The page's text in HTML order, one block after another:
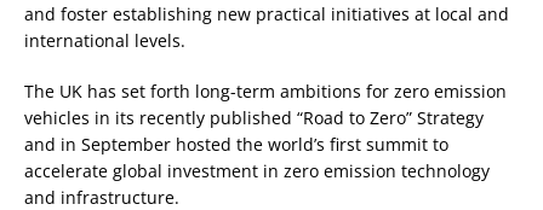
and foster establishing new practical initiatives at local and
international levels.
The UK has set forth long-term ambitions for zero emission
vehicles in its recently published “Road to Zero” Strategy
and in September hosted the world’s first summit to
accelerate global investment in zero emission technology
and infrastructure.